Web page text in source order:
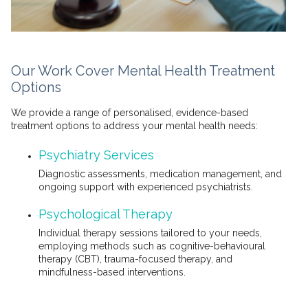
Our Work Cover Mental Health Treatment
Options
We provide a range of personalised, evidence-based
treatment options to address your mental health needs:
Psychiatry Services
Diagnostic assessments, medication management, and
ongoing support with experienced psychiatrists.
Psychological Therapy
Individual therapy sessions tailored to your needs,
employing methods such as cognitive-behavioural
therapy (CBT), trauma-focused therapy, and
mindfulness-based interventions.